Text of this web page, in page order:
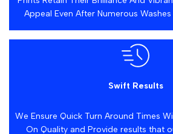
Appeal Even After Numerous Washes
Swift Results
We Ensure Quick Turn Around Times
On Quality and Provide results that